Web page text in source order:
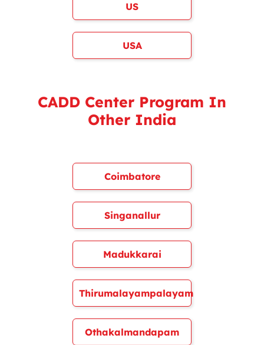
US
USA
CADD Center Program In
Other India
Coimbatore
Singanallur
Madukkarai
Thirumalayampalayam
Othakalmandapam